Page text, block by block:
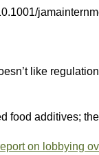
like
food additives;
on lobbying